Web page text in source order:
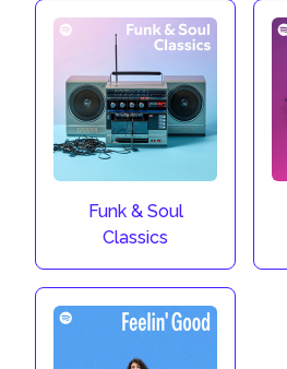
Funk & Soul
Classics